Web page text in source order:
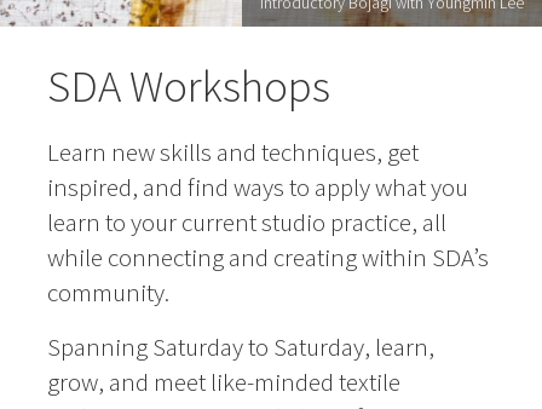
SDA Workshops
Learn new skills and techniques, get
inspired, and find ways to apply what you
learn to your current studio practice, all
while connecting and creating within SDA’s
community.
Spanning Saturday to Saturday, learn,
grow, and meet like-minded textile